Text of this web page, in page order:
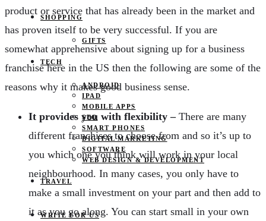
SHOPPING
GIFTS
TECH
ANDROID
IPAD
MOBILE APPS
SEO
SMART PHONES
DIGITAL MARKETING
SOFTWARE
WEB DESIGN & DEVELOPMENT
TRAVEL
WRITE FOR US
product or service that has already been in the market and
has proven itself to be very successful. If you are
somewhat apprehensive about signing up for a business
franchise here in the US then the following are some of the
reasons why it makes good business sense.
It provides you with flexibility – There are many
different franchises to choose from and so it’s up to
you which one you think will work in your local
neighbourhood. In many cases, you only have to
make a small investment on your part and then add to
it as you go along. You can start small in your own